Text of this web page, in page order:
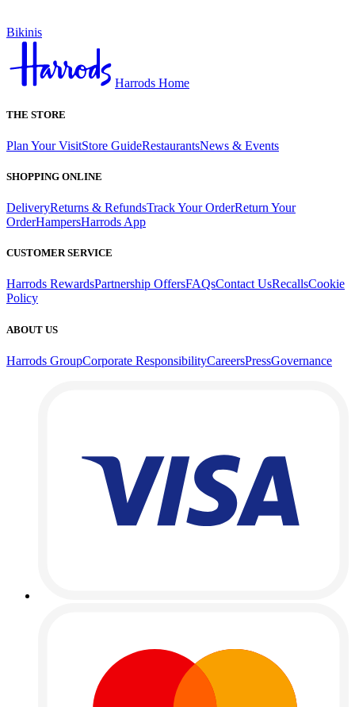
Bikinis
Harrods Home
THE STORE
Plan Your VisitStore GuideRestaurantsNews & Events
SHOPPING ONLINE
DeliveryReturns & RefundsTrack Your OrderReturn Your
OrderHampersHarrods App
CUSTOMER SERVICE
Harrods RewardsPartnership OffersFAQsContact UsRecallsCookie
Policy
ABOUT US
Harrods GroupCorporate ResponsibilityCareersPressGovernance